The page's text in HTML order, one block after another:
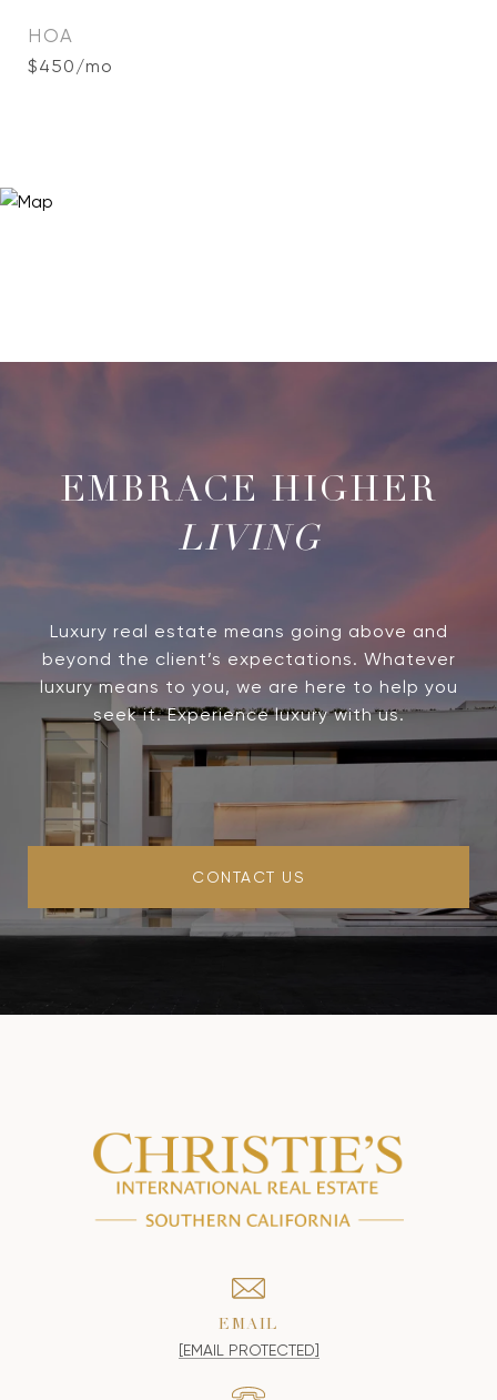
HOA
$450/mo
LIVING
Luxury real estate means going above and
beyond the client’s expectations. Whatever
luxury means to you, we are here to help you
seek it. Experience luxury with us.
CONTACT US
EMAIL
[EMAIL PROTECTED]